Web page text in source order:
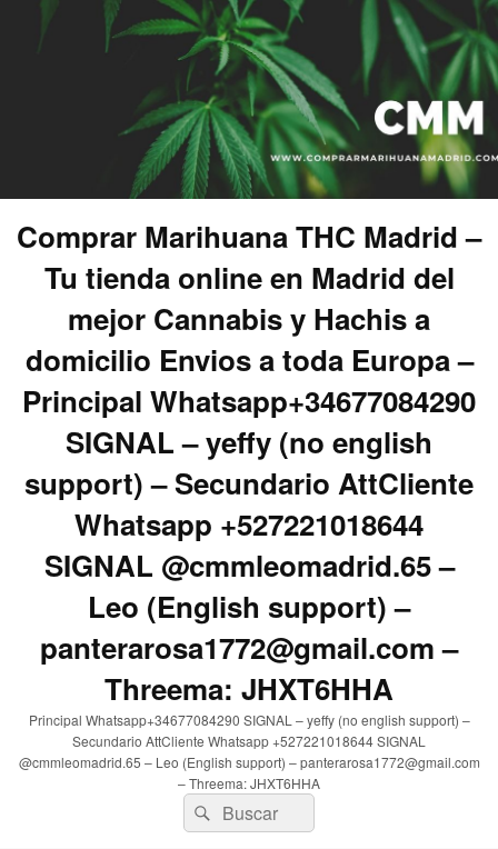
Comprar Marihuana THC Madrid –
Tu tienda online en Madrid del
mejor Cannabis y Hachis a
domicilio Envios a toda Europa –
Principal Whatsapp+34677084290
SIGNAL – yeffy (no english
support) – Secundario AttCliente
Whatsapp +527221018644
SIGNAL @cmmleomadrid.65 –
Leo (English support) –
panterarosa1772@gmail.com –
Threema: JHXT6HHA
Principal Whatsapp+34677084290 SIGNAL – yeffy (no english support) –
Secundario AttCliente Whatsapp +527221018644 SIGNAL
@cmmleomadrid.65 – Leo (English support) – panterarosa1772@gmail.com
– Threema: JHXT6HHA
Buscar
por:
Buscar